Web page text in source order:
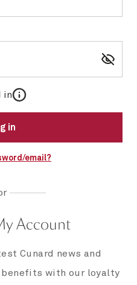
inMore information
email?
in
Account
Cunard news and
with our loyalty